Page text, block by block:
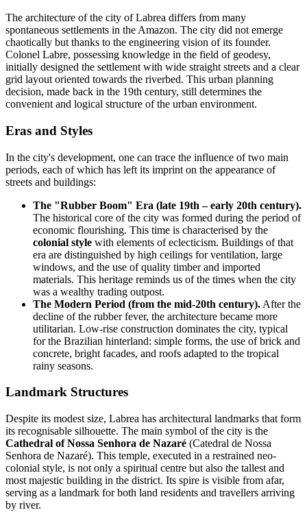
The architecture of the city ofLabrea differs from many
spontaneous settlements in the Amazon. The city did not emerge
chaotically but thanks to the engineering vision of its founder.
Colonel Labre, possessing knowledge in the field of geodesy,
initially designed the settlement with wide straight streets and a clear
grid layout oriented towards the riverbed. This urban planning
decision, made back in the 19th century, still determines the
convenient and logical structure of the urban environment.
Eras and Styles
In the city's development, one can trace the influence of two main
periods, each of which has left its imprint on the appearance of
streets and buildings:
The "Rubber Boom" Era (late 19th – early 20th century).
The historical core of the city was formed during the period of
economic flourishing. This time is characterised by the
colonial style with elements of eclecticism. Buildings of that
era are distinguished by high ceilings for ventilation, large
windows, and the use of quality timber and imported
materials. This heritage reminds us of the times when the city
was a wealthy trading outpost.
The Modern Period (from the mid-20th century). After the
decline of the rubber fever, the architecture became more
utilitarian. Low-rise construction dominates the city, typical
for the Brazilian hinterland: simple forms, the use of brick and
concrete, bright facades, and roofs adapted to the tropical
rainy seasons.
Landmark Structures
Despite its modest size, Labrea has architectural landmarks that form
its recognisable silhouette. The main symbol of the city is the
Cathedral of Nossa Senhora de Nazaré (Catedral de Nossa
Senhora de Nazaré). This temple, executed in a restrained neo-
colonial style, is not only a spiritual centre but also the tallest and
most majestic building in the district. Its spire is visible from afar,
serving as a landmark for both land residents and travellers arriving
by river.